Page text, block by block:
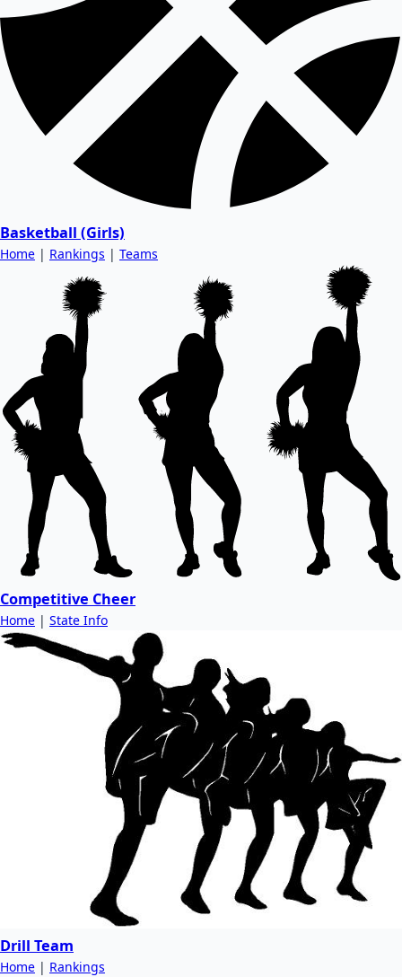
Basketball (Girls)
Home | Rankings | Teams
Competitive Cheer
Home | State Info
Drill Team
Home | Rankings